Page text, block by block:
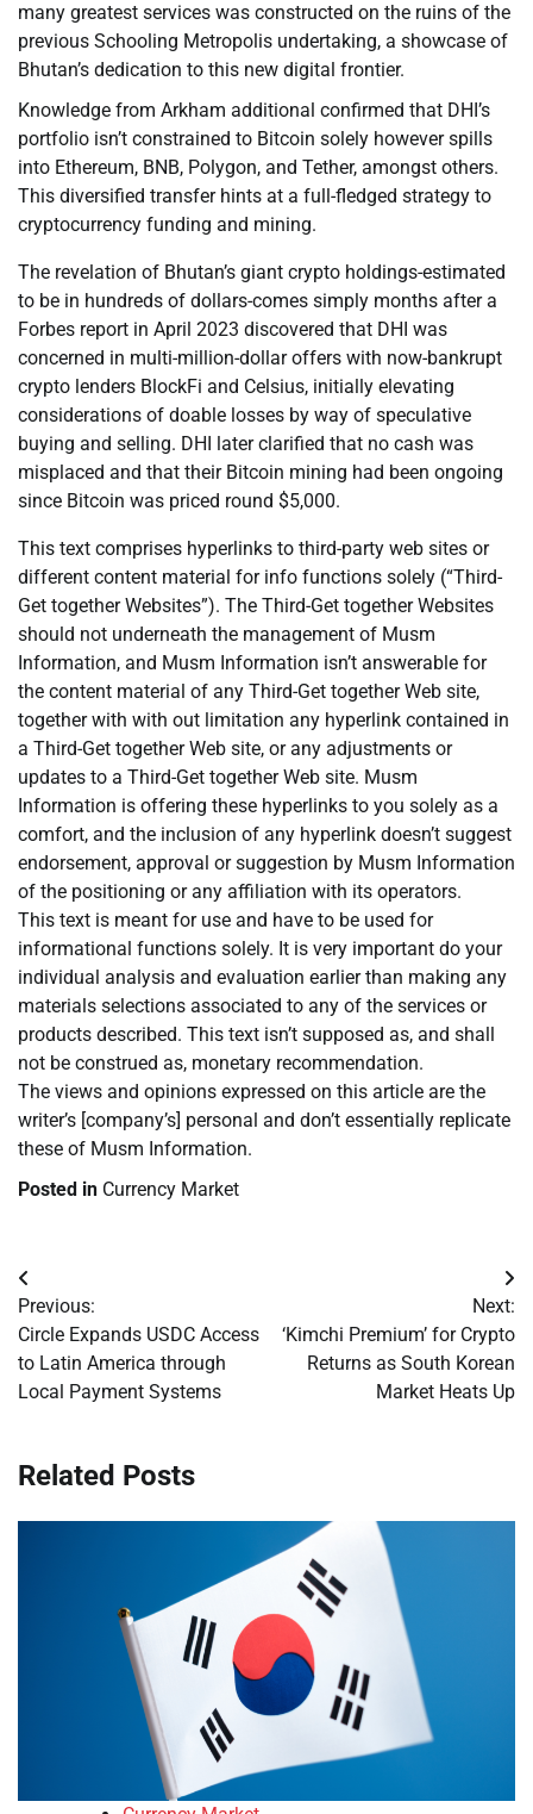
many greatest services was constructed on the ruins of the
previous Schooling Metropolis undertaking, a showcase of
Bhutan’s dedication to this new digital frontier.
Knowledge from Arkham additional confirmed that DHI’s
portfolio isn’t constrained to Bitcoin solely however spills
into Ethereum, BNB, Polygon, and Tether, amongst others.
This diversified transfer hints at a full-fledged strategy to
cryptocurrency funding and mining.
The revelation of Bhutan’s giant crypto holdings-estimated
to be in hundreds of dollars-comes simply months after a
Forbes report in April 2023 discovered that DHI was
concerned in multi-million-dollar offers with now-bankrupt
crypto lenders BlockFi and Celsius, initially elevating
considerations of doable losses by way of speculative
buying and selling. DHI later clarified that no cash was
misplaced and that their Bitcoin mining had been ongoing
since Bitcoin was priced round $5,000.
This text comprises hyperlinks to third-party web sites or
different content material for info functions solely (“Third-
Get together Websites”). The Third-Get together Websites
should not underneath the management of Musm
Information, and Musm Information isn’t answerable for
the content material of any Third-Get together Web site,
together with with out limitation any hyperlink contained in
a Third-Get together Web site, or any adjustments or
updates to a Third-Get together Web site. Musm
Information is offering these hyperlinks to you solely as a
comfort, and the inclusion of any hyperlink doesn’t suggest
endorsement, approval or suggestion by Musm Information
of the positioning or any affiliation with its operators.
This text is meant for use and have to be used for
informational functions solely. It is very important do your
individual analysis and evaluation earlier than making any
materials selections associated to any of the services or
products described. This text isn’t supposed as, and shall
not be construed as, monetary recommendation.
The views and opinions expressed on this article are the
writer’s [company’s] personal and don’t essentially replicate
these of Musm Information.
Posted in Currency Market
Post
navigation
Previous:
Circle Expands USDC Access
to Latin America through
Local Payment Systems
Next:
‘Kimchi Premium’ for Crypto
Returns as South Korean
Market Heats Up
Related Posts